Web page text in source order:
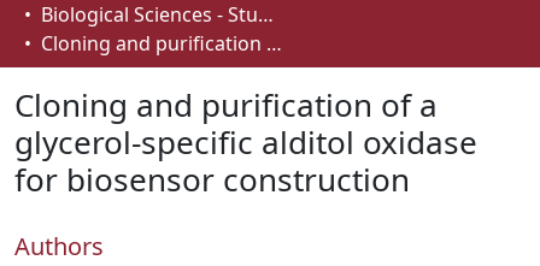
Browse
About
How To Deposit
Biological Sciences - Student Works
Cloning and purification of a glycerol-specific alditol oxidase for biosensor construction
Cloning and purification of a
glycerol-specific alditol oxidase
for biosensor construction
Authors